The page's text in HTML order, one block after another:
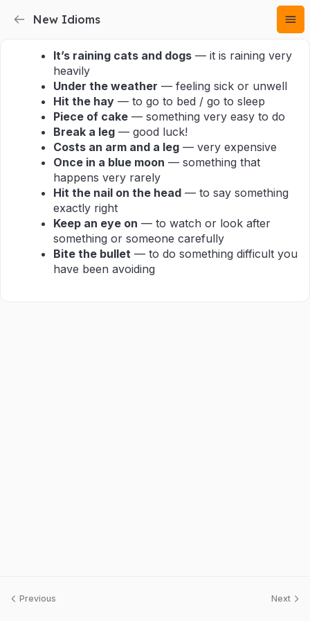
New Idioms
It’s raining cats and dogs — it is raining very
heavily
Under the weather — feeling sick or unwell
Hit the hay — to go to bed / go to sleep
Piece of cake — something very easy to do
Break a leg — good luck!
Costs an arm and a leg — very expensive
Once in a blue moon — something that
happens very rarely
Hit the nail on the head — to say something
exactly right
Keep an eye on — to watch or look after
something or someone carefully
Bite the bullet — to do something difficult you
have been avoiding
Previous Next